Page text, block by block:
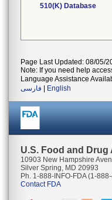
510(K) Database
Page Last Updated: 08/05/
Note: If you need help
Language Assistance
فارسی
English
U.S. Food and
10903 New Hampshire
Silver Spring, MD 20993
Ph. 1-888-INFO-FDA (1-
Contact FDA